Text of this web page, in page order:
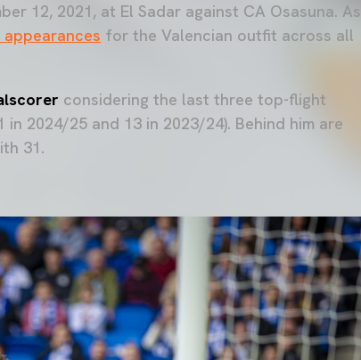
12, 2021, at El Sadar against CA Osasuna. As
for the Valencian outfit across all
considering the last three top-flight
2024/25 and 13 in 2023/24). Behind him are
31.